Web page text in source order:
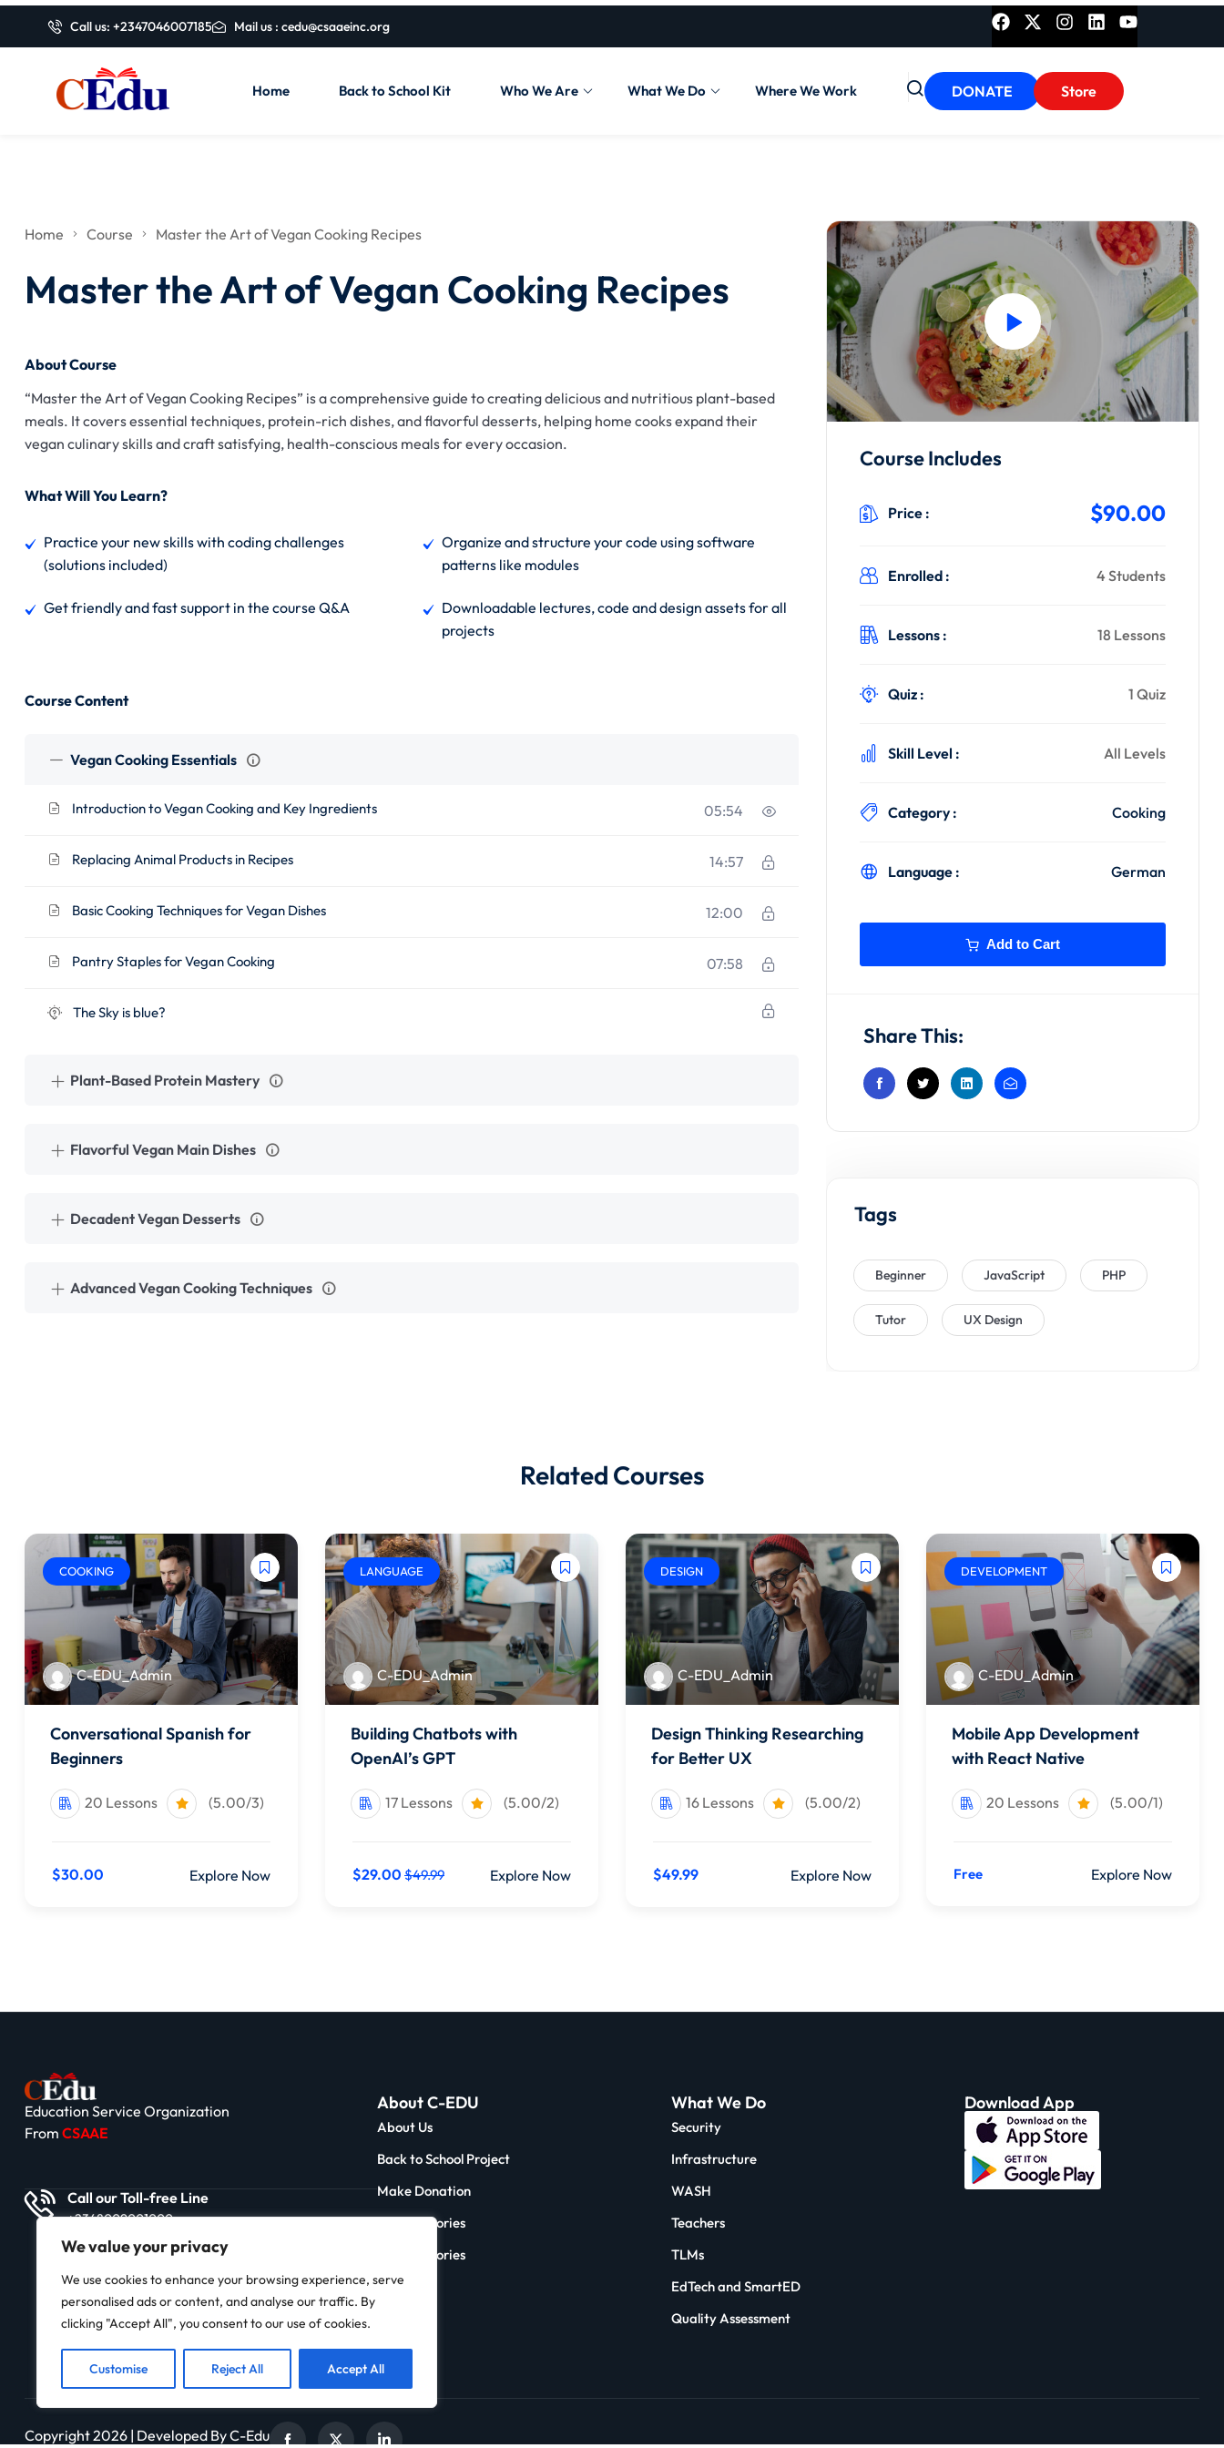
We value your privacy
We use cookies to enhance your browsing experience, serve
personalised ads or content, and analyse our traffic. By
clicking "Accept All", you consent to our use of cookies.
Customise Reject All Accept All
Call us: +2347046007185 Mail us : cedu@csaaeinc.org
Home Back to School Kit Who We Are What We Do Where We Work DONATE Store
Home Course Master the Art of Vegan Cooking Recipes
Master the Art of Vegan Cooking Recipes
About Course
“Master the Art of Vegan Cooking Recipes” is a comprehensive guide to creating delicious and nutritious plant-based
meals. It covers essential techniques, protein-rich dishes, and flavorful desserts, helping home cooks expand their
vegan culinary skills and craft satisfying, health-conscious meals for every occasion.
What Will You Learn?
Practice your new skills with coding challenges
(solutions included)
Organize and structure your code using software
patterns like modules
Get friendly and fast support in the course Q&A
Downloadable lectures, code and design assets for all
projects
Course Content
Vegan Cooking Essentials
Introduction to Vegan Cooking and Key Ingredients 05:54
Replacing Animal Products in Recipes 14:57
Basic Cooking Techniques for Vegan Dishes 12:00
Pantry Staples for Vegan Cooking 07:58
The Sky is blue?
Plant-Based Protein Mastery
Flavorful Vegan Main Dishes
Decadent Vegan Desserts
Advanced Vegan Cooking Techniques
Course Includes
Price : $90.00
Enrolled : 4 Students
Lessons : 18 Lessons
Quiz : 1 Quiz
Skill Level : All Levels
Category : Cooking
Language : German
Add to Cart
Share This:
Tags
Beginner JavaScript PHP
Tutor UX Design
Related Courses
COOKING
C-EDU_Admin
Conversational Spanish for
Beginners
20 Lessons (5.00/3)
$30.00 Explore Now
LANGUAGE
C-EDU_Admin
Building Chatbots with
OpenAI’s GPT
17 Lessons (5.00/2)
$29.00 $49.99 Explore Now
DESIGN
C-EDU_Admin
Design Thinking Researching
for Better UX
16 Lessons (5.00/2)
$49.99 Explore Now
DEVELOPMENT
C-EDU_Admin
Mobile App Development
with React Native
20 Lessons (5.00/1)
Free Explore Now
Education Service Organization
From CSAAE
Call our Toll-free Line
+2348009001000
About C-EDU
About Us
Back to School Project
Make Donation
News & Stories
Impact Stories
Store
What We Do
Security
Infrastructure
WASH
Teachers
TLMs
EdTech and SmartED
Quality Assessment
Download App
Copyright 2026 | Developed By C-Edu